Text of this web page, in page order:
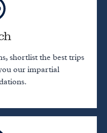
shortlist the best trips
our impartial